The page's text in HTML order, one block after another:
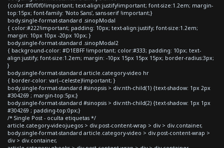
{color:#f0f0f0!important; text-align:justify!important; font-size:1.2em; margin-
top:15px; font-family: 'Noto Sans', sans-serif !important;}
body.single-format-standard .sinopModal
{ color:#222!important; padding: 10px; text-align:justify; font-size:1.2em;
margin: 10px 10px -20px 10px; }
body.single-format-standard .sinopModal2
{ background-color: #D1EBFF !important; color:#333; padding: 10px; text-
align:justify; font-size:1.2em; margin: -10px 15px 15px 15px; border-radius:3px;
}
body.single-format-standard article.category-video hr
{ border-color: var(--celeste)!important; }
body.single-format-standard #sinopsis > div:nth-child(1) {text-shadow: 1px 2px
#304269 ; margin-top:5px;}
body.single-format-standard #sinopsis > div:nth-child(2) {text-shadow: 1px 1px
#304269 ; padding-top:0px;}
/* Single Post - oculta etiquetas */
article.category-videojuegos > div.post-content-wrap > div > div.container,
body.single-format-standard article.category-video > div.post-content-wrap >
div > div.container,